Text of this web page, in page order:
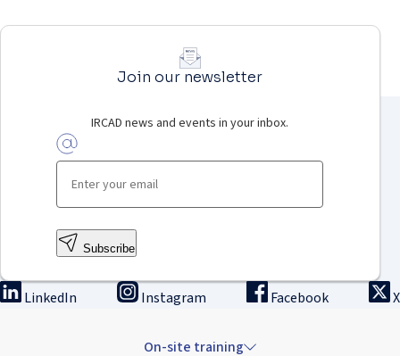
Join our newsletter
IRCAD news and events in your inbox.
Subscribe
LinkedIn Instagram Facebook X
On-site training